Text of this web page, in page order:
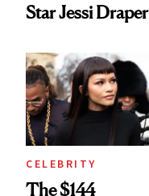
Star Jessi Draper
Into a Hair Empire
CELEBRITY
The $144